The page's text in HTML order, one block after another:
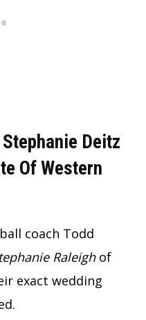
Stephanie Deitz
Of Western
coach Todd
Raleighof
exact wedding